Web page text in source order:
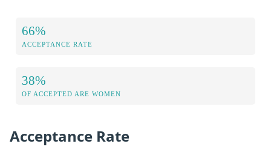
66%
ACCEPTANCE RATE
38%
OF ACCEPTED ARE WOMEN
Acceptance Rate